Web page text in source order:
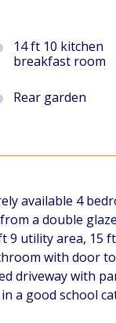
14 ft 10 kitchen
breakfast room
Rear garden
available 4
a double
9 utility area, 15
with door
driveway with
a good school